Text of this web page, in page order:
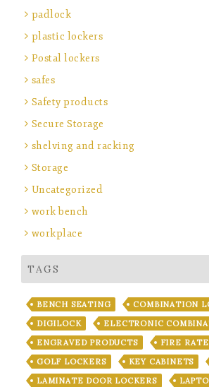
padlock
plastic lockers
Postal lockers
safes
Safety products
Secure Storage
shelving and racking
Storage
Uncategorized
work bench
workplace
TAGS
BENCH SEATING
COMBINATION
DIGILOCK
ELECTRONIC
ENGRAVED PRODUCTS
FIRE
GOLF LOCKERS
KEY CABINETS
LAMINATE DOOR LOCKERS